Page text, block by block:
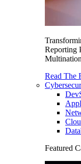
Reporting
Read The
Featured